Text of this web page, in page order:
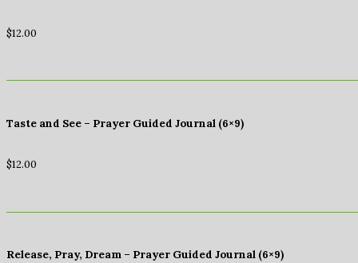
$12.00
Taste and See – Prayer Guided Journal (6×9)
$12.00
Release, Pray, Dream – Prayer Guided Journal (6×9)